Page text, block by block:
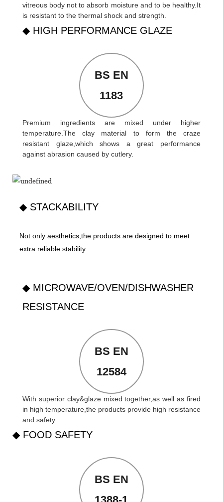
vitreous body not to absorb moisture and to be healthy.It
is resistant to the thermal shock and strength.
◆ HIGH PERFORMANCE GLAZE
BS EN
1183
Premium ingredients are mixed under higher
temperature.The clay material to form the craze
resistant glaze,which shows a great performance
against abrasion caused by cutlery.
◆ STACKABILITY
Not only aesthetics,the products are designed to meet
extra reliable stability.
◆ MICROWAVE/OVEN/DISHWASHER
RESISTANCE
BS EN
12584
With superior clay&glaze mixed together,as well as fired
in high temperature,the products provide high resistance
and safety.
◆ FOOD SAFETY
BS EN